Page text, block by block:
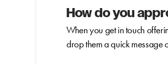
How do you
When you get in touch
drop them a quick message